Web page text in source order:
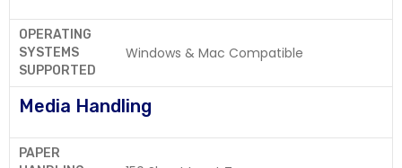
OPERATING
SYSTEMS
SUPPORTED
Windows & Mac Compatible
Media Handling
PAPER